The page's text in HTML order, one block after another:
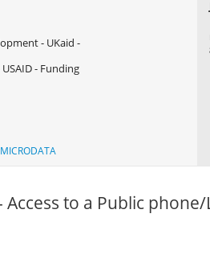
- UKaid -
- Funding
to a Public